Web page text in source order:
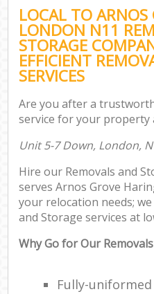
LOCAL TO ARNOS
LONDON N11
STORAGE
EFFICIENT
SERVICES
Are you after a
service for your property
Unit 5-7 Down, London,
Hire our Removals and
serves Arnos Grove
your relocation needs;
and Storage services at
Why Go for Our
Fully-